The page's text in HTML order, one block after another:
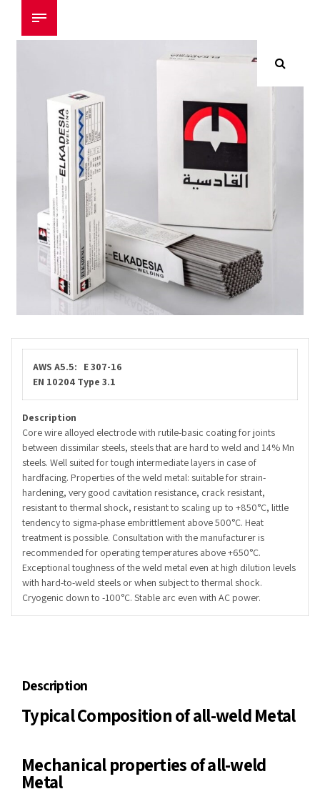
AWS A5.5: E 307-16
EN 10204 Type 3.1
Description
Core wire alloyed electrode with rutile-basic coating for joints
between dissimilar steels, steels that are hard to weld and 14% Mn
steels. Well suited for tough intermediate layers in case of
hardfacing. Properties of the weld metal: suitable for strain-
hardening, very good cavitation resistance, crack resistant,
resistant to thermal shock, resistant to scaling up to +850°C, little
tendency to sigma-phase embrittlement above 500°C. Heat
treatment is possible. Consultation with the manufacturer is
recommended for operating temperatures above +650°C.
Exceptional toughness of the weld metal even at high dilution levels
with hard-to-weld steels or when subject to thermal shock.
Cryogenic down to -100°C. Stable arc even with AC power.
Description
Typical Composition of all-weld Metal
Mechanical properties of all-weld
Metal